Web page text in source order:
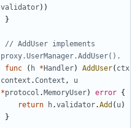
validator))
}
// AddUser implements
proxy.UserManager.AddUser().
func
( h *Handler) AddUser( ctx
context .Context ,
u
*protocol .MemoryUser) error {
return
h.validator.Add ( u)
}